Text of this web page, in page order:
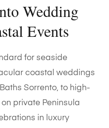
Wedding
Events
for seaside
coastal weddings
Sorrento, to high-
private Peninsula
in luxury